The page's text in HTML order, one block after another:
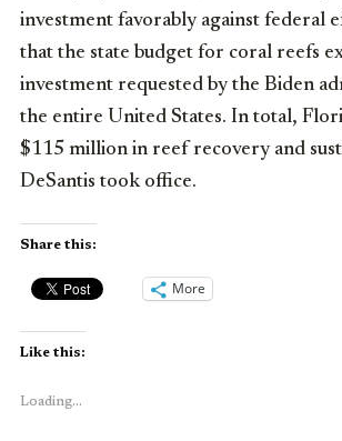
investment favorably against federal
that the state budget for coral reefs
investment requested by the Biden
the entire United States. In total,
$115 million in reef recovery and
DeSantis took office.
Share this:
More
Like this:
Loading...